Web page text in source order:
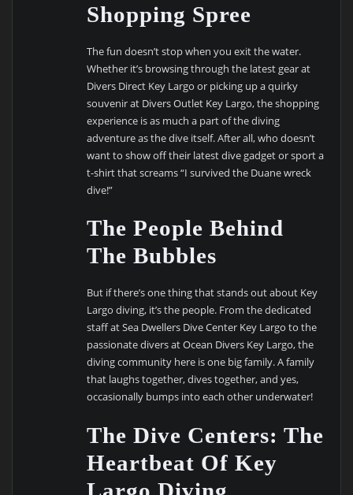
Shopping Spree
The fun doesn’t stop when you exit the water.
Whether it’s browsing through the latest gear at
Divers Direct Key Largo or picking up a quirky
souvenir at Divers Outlet Key Largo, the shopping
experience is as much a part of the diving
adventure as the dive itself. After all, who doesn’t
want to show off their latest dive gadget or sport a
t-shirt that screams “I survived the Duane wreck
dive!”
The People Behind
The Bubbles
But if there’s one thing that stands out about Key
Largo diving, it’s the people. From the dedicated
staff at Sea Dwellers Dive Center Key Largo to the
passionate divers at Ocean Divers Key Largo, the
diving community here is one big family. A family
that laughs together, dives together, and yes,
occasionally bumps into each other underwater!
The Dive Centers: The
Heartbeat Of Key